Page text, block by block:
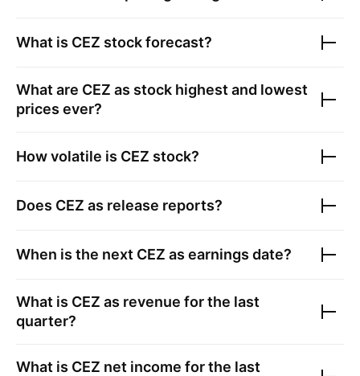
What is CEZ stock forecast?
What are CEZ as stock highest and lowest
prices ever?
How volatile is CEZ stock?
Does CEZ as release reports?
When is the next CEZ as earnings date?
What is CEZ as revenue for the last
quarter?
What is CEZ net income for the last